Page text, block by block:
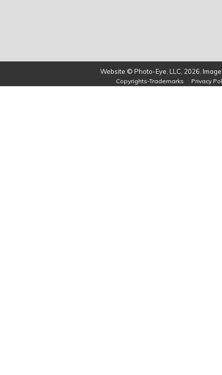
Website © Photo-Eye, LLC, 2026.
Copyrights-Trademarks Privacy